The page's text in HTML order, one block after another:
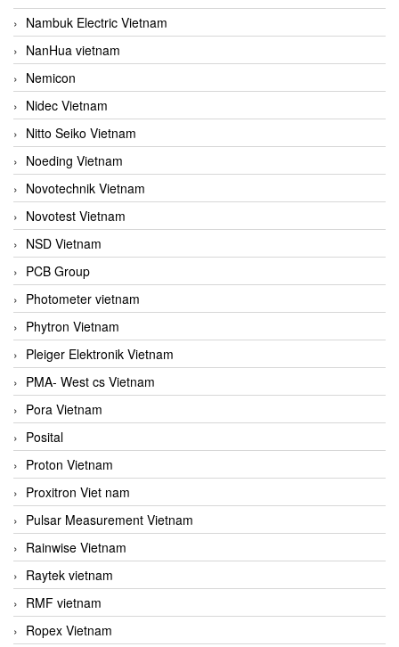
Nambuk Electric Vietnam
NanHua vietnam
Nemicon
Nidec Vietnam
Nitto Seiko Vietnam
Noeding Vietnam
Novotechnik Vietnam
Novotest Vietnam
NSD Vietnam
PCB Group
Photometer vietnam
Phytron Vietnam
Pleiger Elektronik Vietnam
PMA- West cs Vietnam
Pora Vietnam
Posital
Proton Vietnam
Proxitron Viet nam
Pulsar Measurement Vietnam
Rainwise Vietnam
Raytek vietnam
RMF vietnam
Ropex Vietnam